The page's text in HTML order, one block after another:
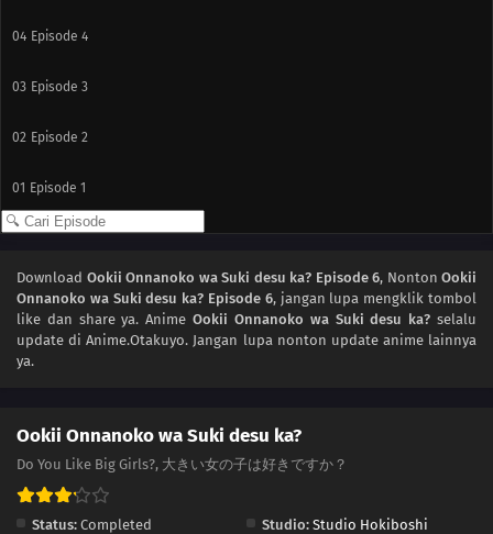
04 Episode 4
03 Episode 3
02 Episode 2
01 Episode 1
Download Ookii Onnanoko wa Suki desu ka? Episode 6, Nonton Ookii
Onnanoko wa Suki desu ka? Episode 6, jangan lupa mengklik tombol
like dan share ya. AnimeOokii Onnanoko wa Suki desu ka? selalu
update di Anime.Otakuyo. Jangan lupa nonton update anime lainnya
ya.
Ookii Onnanoko wa Suki desu ka?
Do You Like Big Girls?, 大きい女の子は好きですか？
Status: Completed Studio: Studio Hokiboshi